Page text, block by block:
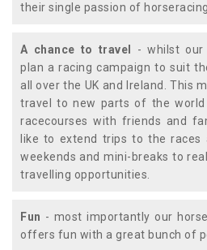
their single passion of
A chance to travel
- whilst our
plan a racing campaign to suit
all over the UK and Ireland. This
travel to new parts of the
racecourses with friends and
like to extend trips to the
weekends and mini-breaks to
travelling opportunities.
Fun - most importantly our
offers fun with a great bunch of